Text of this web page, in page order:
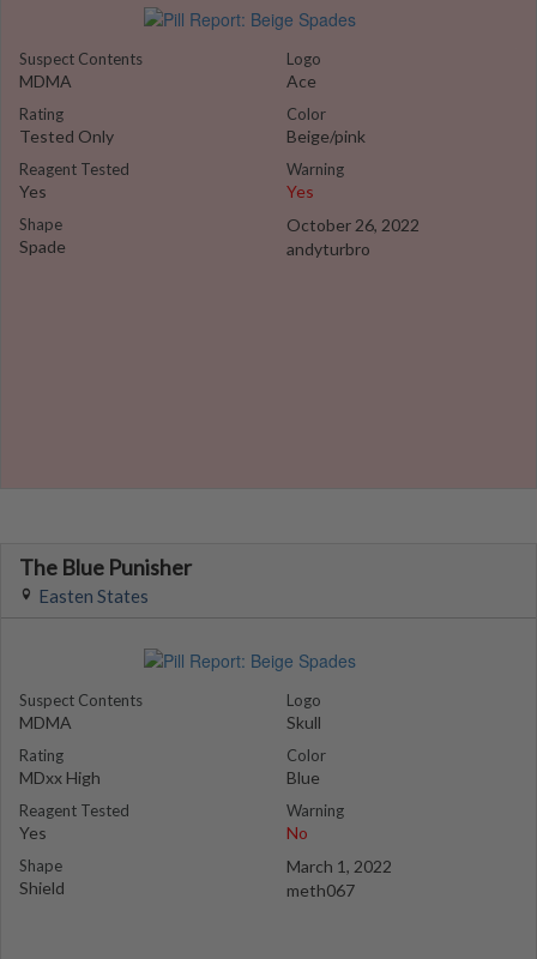
Suspect Contents
MDMA
Rating
Tested Only
Reagent Tested
Yes
Shape
Spade
Logo
Ace
Color
Beige/pink
Warning
Yes
October 26, 2022
andyturbro
The Blue Punisher
Easten States
Suspect Contents
MDMA
Rating
MDxx High
Reagent Tested
Yes
Shape
Shield
Logo
Skull
Color
Blue
Warning
No
March 1, 2022
meth067